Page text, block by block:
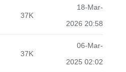
37K
18-Mar-
2026 20:58
37K
06-Mar-
2025 02:02